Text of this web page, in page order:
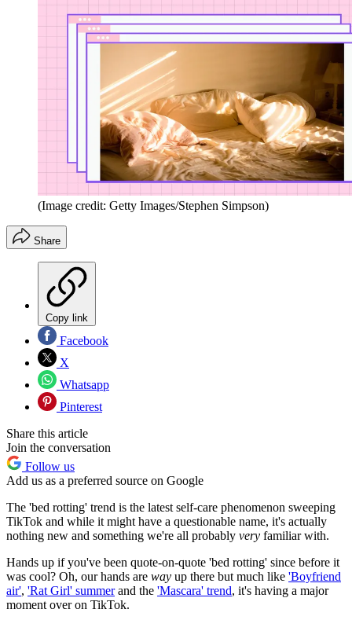
(Image credit: Getty Images/Stephen Simpson)
Share
Copy link
Facebook
X
Whatsapp
Pinterest
Share this article
Join the conversation
Follow us
Add us as a preferred source on Google
The 'bed rotting' trend is the latest self-care phenomenon sweeping
TikTok and while it might have a questionable name, it's actually
nothing new and something we're all probably very familiar with.
Hands up if you've been quote-on-quote 'bed rotting' since before it
was cool? Oh, our hands are way up there but much like 'Boyfriend
air', 'Rat Girl' summerand the 'Mascara' trend, it's having a major
moment over on TikTok.